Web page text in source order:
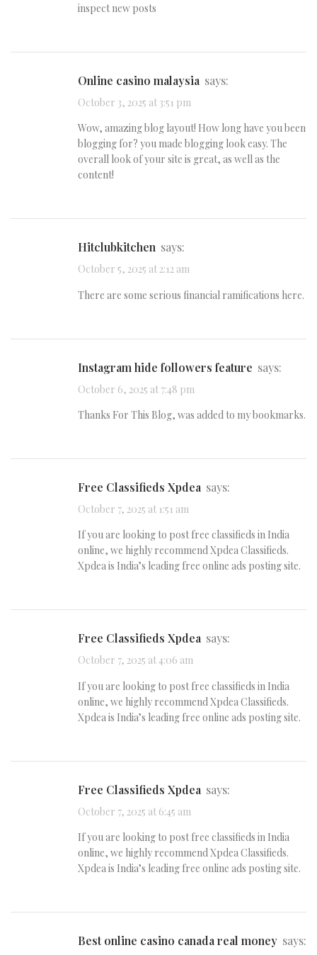
inspect new posts
Online casino malaysia says:
October 3, 2025 at 3:51 pm
Wow, amazing blog layout! How long have you been
blogging for? you made blogging look easy. The
overall look of your site is great, as well as the
content!
hitclubkitchen says:
October 5, 2025 at 2:12 am
There are some serious financial ramifications here.
instagram hide followers feature says:
October 6, 2025 at 7:48 pm
Thanks For This Blog, was added to my bookmarks.
Free Classifieds Xpdea says:
October 7, 2025 at 1:51 am
If you are looking to post free classifieds in India
online, we highly recommend Xpdea Classifieds.
Xpdea is India’s leading free online ads posting site.
Free Classifieds Xpdea says:
October 7, 2025 at 4:06 am
If you are looking to post free classifieds in India
online, we highly recommend Xpdea Classifieds.
Xpdea is India’s leading free online ads posting site.
Free Classifieds Xpdea says:
October 7, 2025 at 6:45 am
If you are looking to post free classifieds in India
online, we highly recommend Xpdea Classifieds.
Xpdea is India’s leading free online ads posting site.
best online casino canada real money says: